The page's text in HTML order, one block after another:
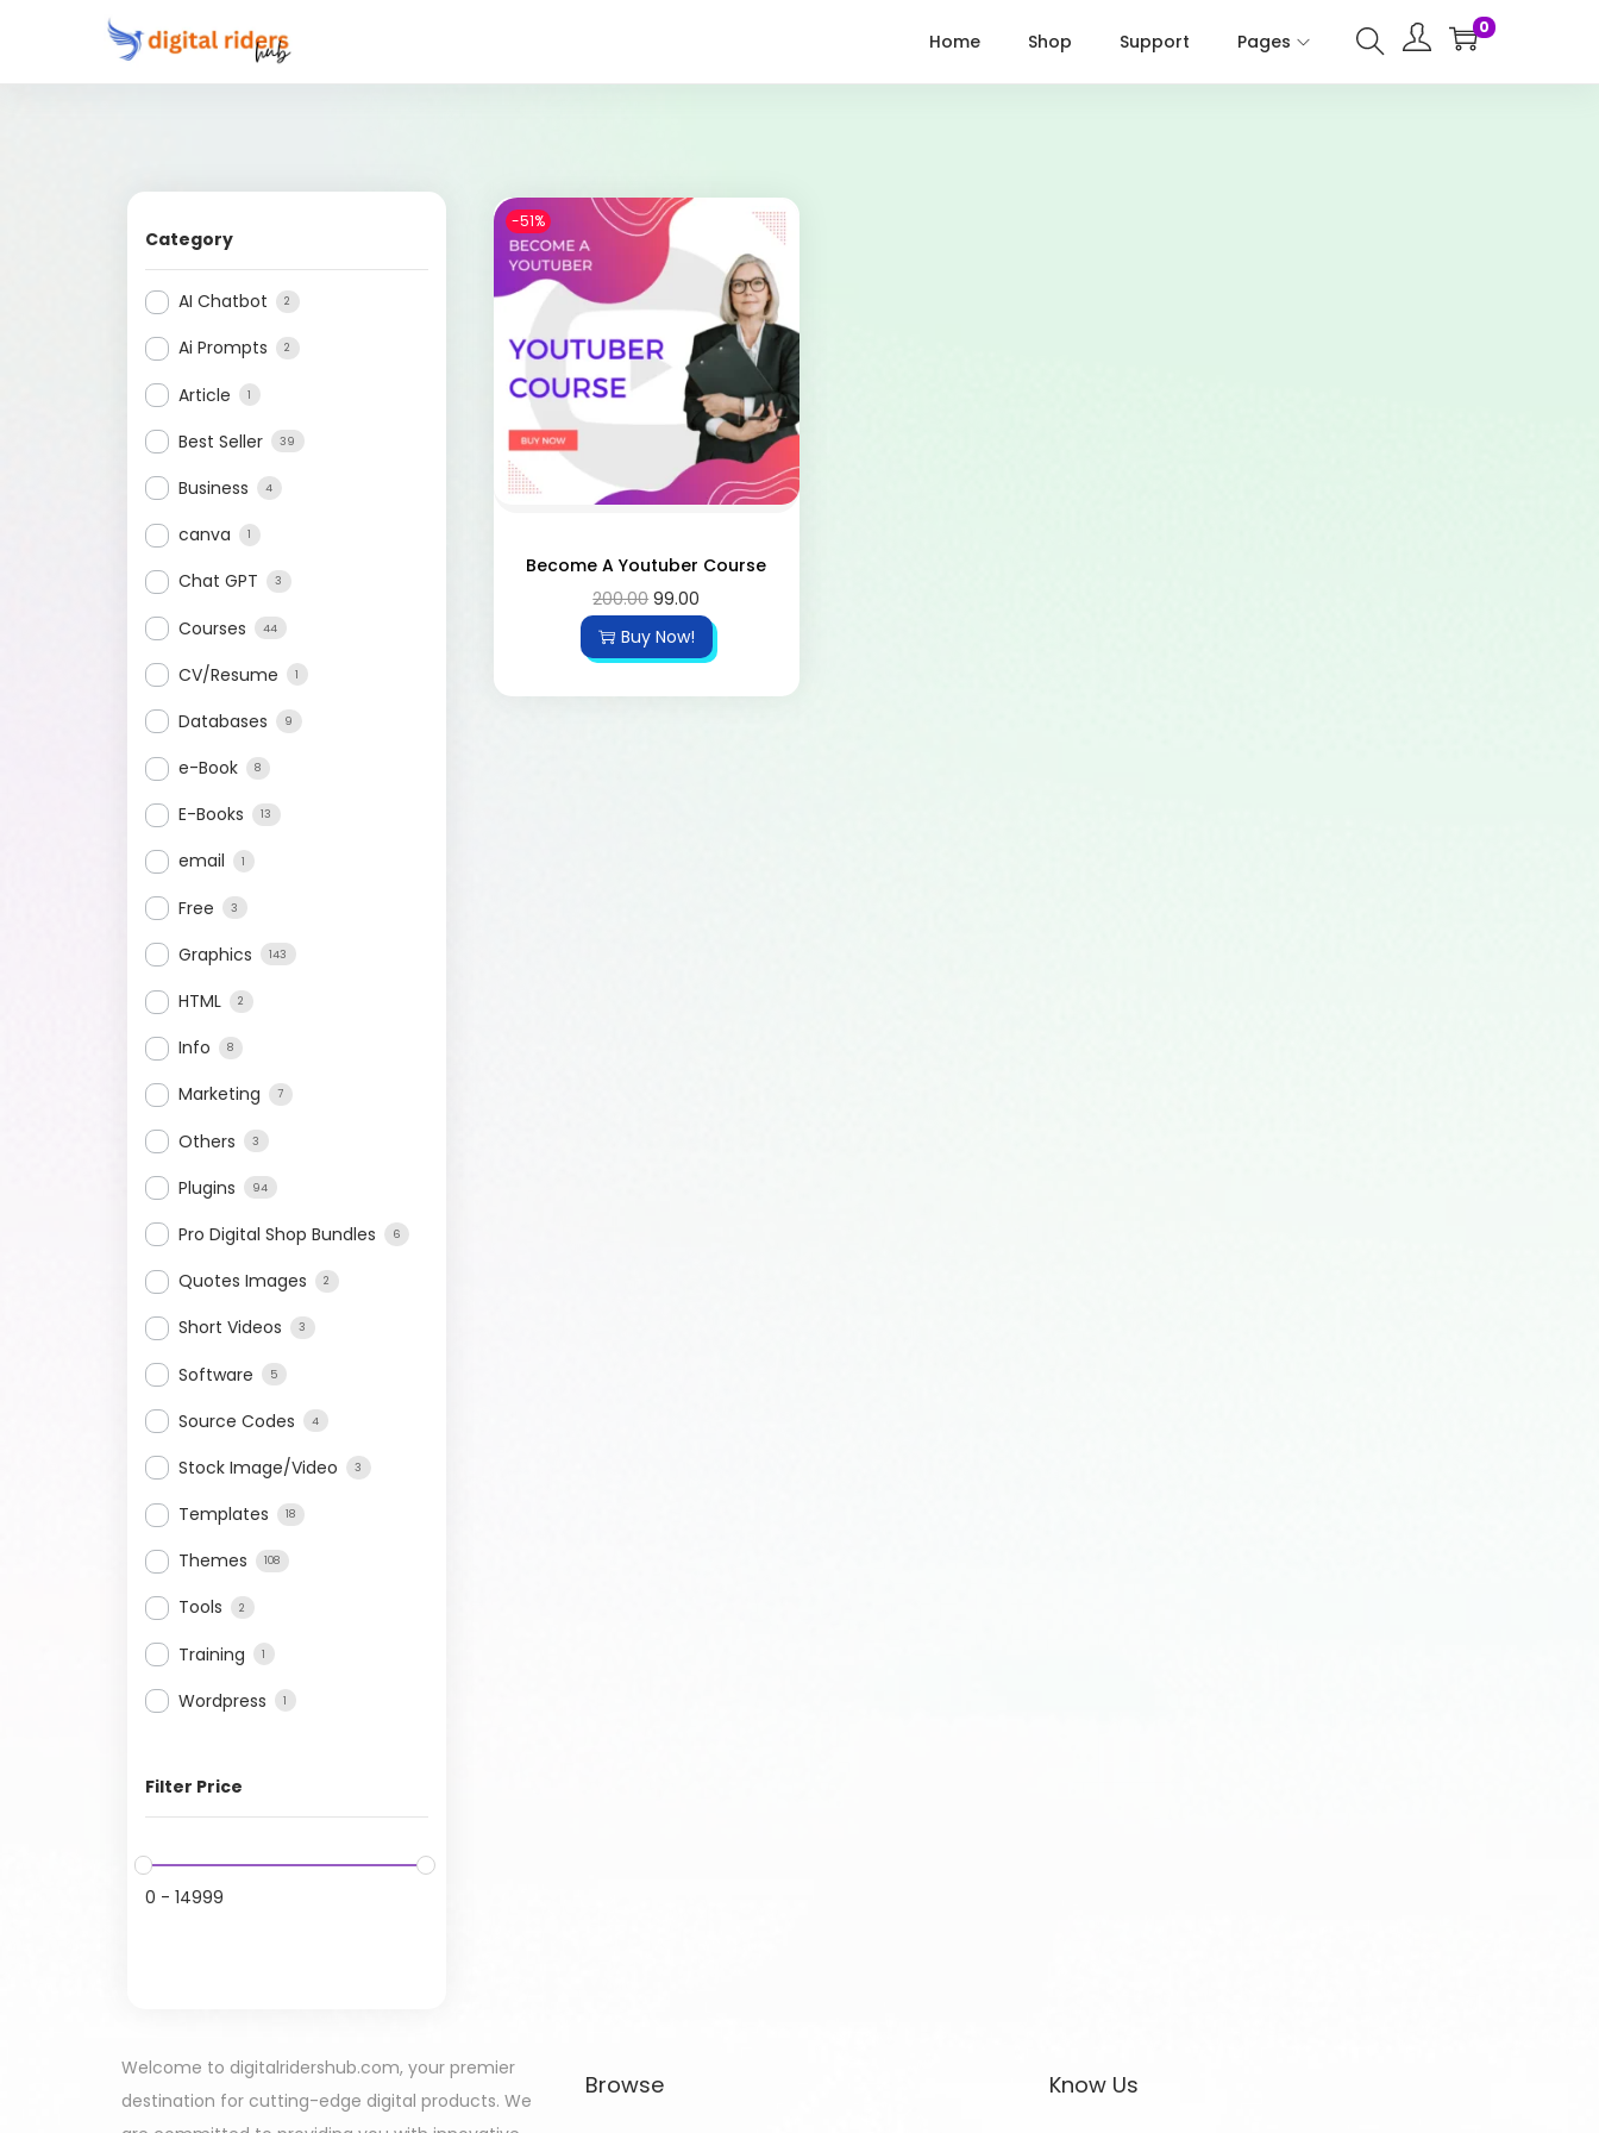
Home Shop Support Pages
0
Category
AI Chatbot 2
Ai Prompts 2
Article 1
Best Seller 39
Business 4
canva 1
Chat GPT 3
Courses 44
CV/Resume 1
Databases 9
e-Book 8
E-Books 13
email 1
Free 3
Graphics 143
HTML 2
Info 8
Marketing 7
Others 3
Plugins 94
Pro Digital Shop Bundles 6
Quotes Images 2
Short Videos 3
Software 5
Source Codes 4
Stock Image/Video 3
Templates 18
Themes 108
Tools 2
Training 1
Wordpress 1
Filter Price
0 - 14999
-51%
Become A Youtuber Course
200.00 99.00
Buy Now!
Welcome to digitalridershub.com, your premier
destination for cutting-edge digital products. We
Browse Know Us